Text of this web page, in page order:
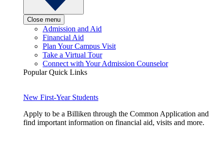
Close menu
Admission and Aid
Financial Aid
Plan Your Campus Visit
Take a Virtual Tour
Connect with Your Admission Counselor
Popular Quick Links
New First-Year Students
Apply to be a Billiken through the Common Application and
find important information on financial aid, visits and more.